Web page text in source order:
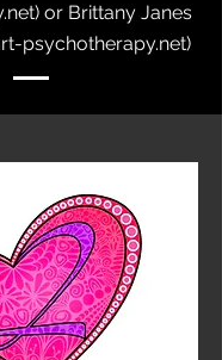
) or Brittany Janes
psychotherapy.net)